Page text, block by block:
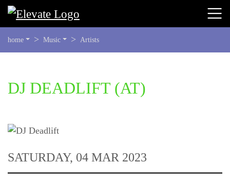
ARE
HERE:
home Music Artists
BEGIN
OF
CONTENT
DJ DEADLIFT (AT)
SATURDAY, 04 MAR 2023